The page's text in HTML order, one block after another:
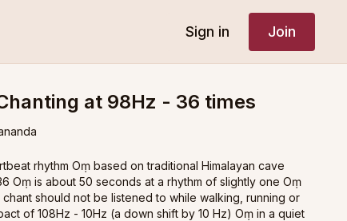
Sign in Join
at 98Hz - 36 times
rhythm Oṃ based on traditional Himalayan cave
Oṃ is about 50 seconds at a rhythm of slightly one Oṃ
should not be listened to while walking, running or
of 108Hz - 10Hz (a down shift by 10 Hz) Oṃ in a quiet